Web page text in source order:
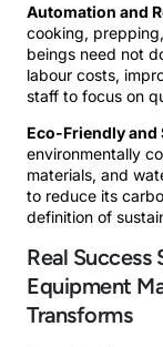
Automation and
cooking,
beings need not
labour costs,
staff to focus on
Eco-Friendly
environmentally
materials, and
to reduce its
definition of
Real
Equipment
Transforms